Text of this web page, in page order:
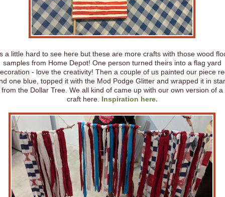
a little hard to see here but these are more crafts with those wood
samples from Home Depot! One person turned theirs into a flag yard
- love the creativity! Then a couple of us painted our piece
one blue, topped it with the Mod Podge Glitter and wrapped it in
from the Dollar Tree. We all kind of came up with our own version of a
craft here. Inspiration here.